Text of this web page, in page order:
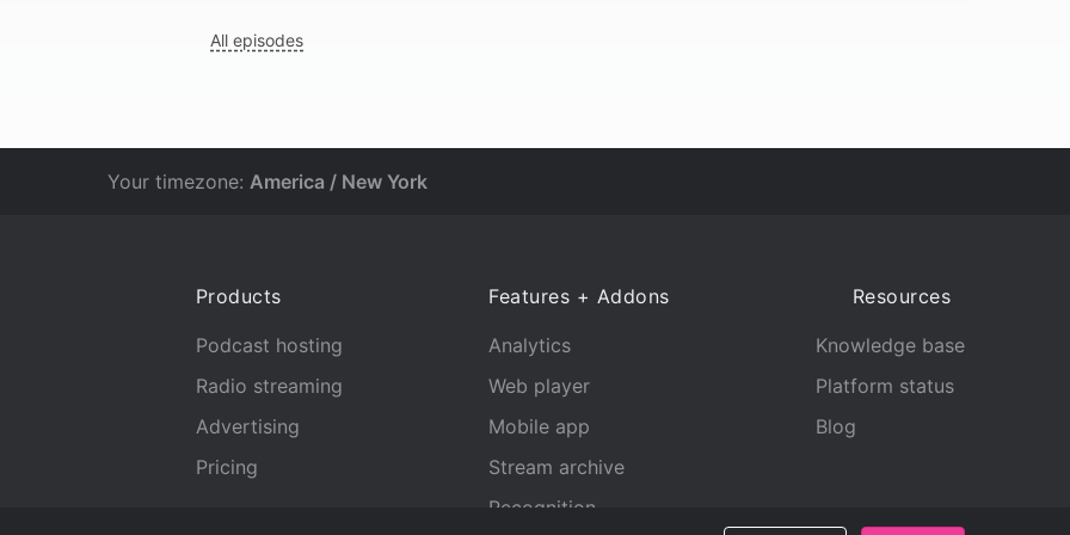
All episodes
Your timezone: America / New York
Products
Podcast hosting
Radio streaming
Advertising
Pricing
Features + Addons
Analytics
Web player
Mobile app
Stream archive
Recognition
Resources
Knowledge base
Platform status
Blog